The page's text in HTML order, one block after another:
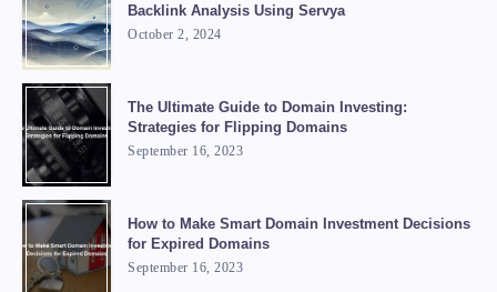
Backlink Analysis Using Servya
October 2, 2024
The Ultimate Guide to Domain Investing:
Strategies for Flipping Domains
September 16, 2023
How to Make Smart Domain Investment Decisions
for Expired Domains
September 16, 2023